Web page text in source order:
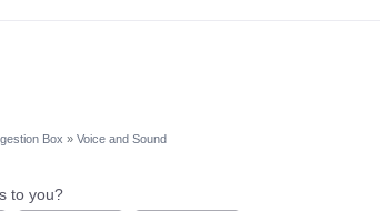
Box » Voice and Sound
to you?